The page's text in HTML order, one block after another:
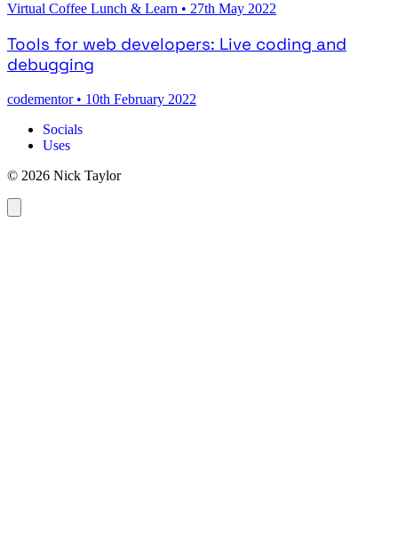
Virtual Coffee Lunch & Learn • 27th May 2022
Tools for web developers: Live coding and
debugging
codementor • 10th February 2022
Socials
Uses
© 2026 Nick Taylor